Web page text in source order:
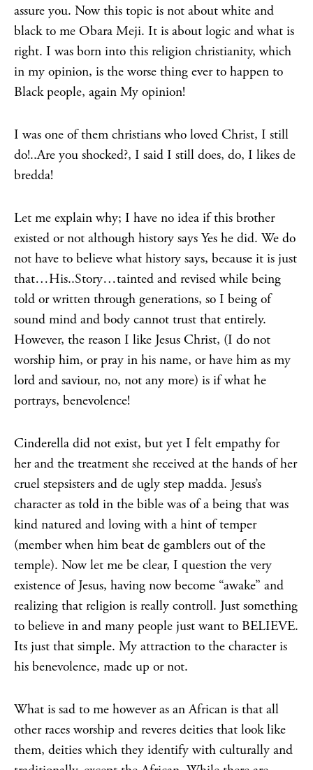
assure you. Now this topic is not about white and
black to me Obara Meji. It is about logic and what is
right. I was born into this religion christianity, which
in my opinion, is the worse thing ever to happen to
Black people, again My opinion!
I was one of them christians who loved Christ, I still
do!..Are you shocked?, I said I still does, do, I likes de
bredda!
Let me explain why; I have no idea if this brother
existed or not although history says Yes he did. We do
not have to believe what history says, because it is just
that…His..Story…tainted and revised while being
told or written through generations, so I being of
sound mind and body cannot trust that entirely.
However, the reason I like Jesus Christ, (I do not
worship him, or pray in his name, or have him as my
lord and saviour, no, not any more) is if what he
portrays, benevolence!
Cinderella did not exist, but yet I felt empathy for
her and the treatment she received at the hands of her
cruel stepsisters and de ugly step madda. Jesus’s
character as told in the bible was of a being that was
kind natured and loving with a hint of temper
(member when him beat de gamblers out of the
temple). Now let me be clear, I question the very
existence of Jesus, having now become “awake” and
realizing that religion is really controll. Just something
to believe in and many people just want to BELIEVE.
Its just that simple. My attraction to the character is
his benevolence, made up or not.
What is sad to me however as an African is that all
other races worship and reveres deities that look like
them, deities which they identify with culturally and